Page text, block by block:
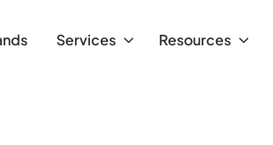
Services Resources